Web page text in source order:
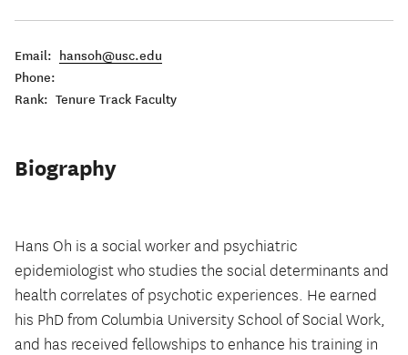
Email:
hansoh@usc.edu
Phone:
Rank: Tenure Track Faculty
Biography
Hans Oh is a social worker and psychiatric
epidemiologist who studies the social determinants and
health correlates of psychotic experiences. He earned
his PhD from Columbia University School of Social Work,
and has received fellowships to enhance his training in